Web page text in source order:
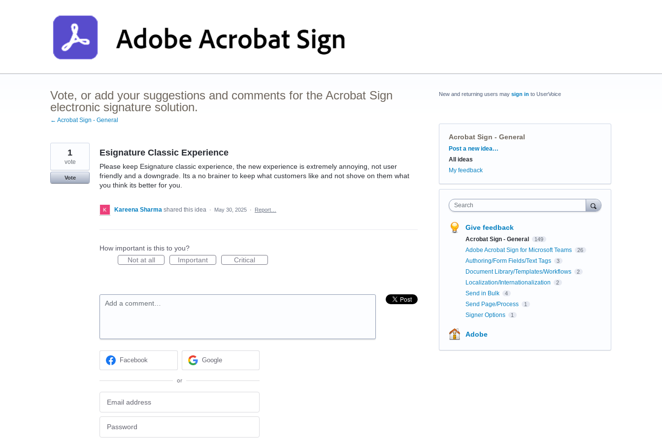
Vote, or add your suggestions and comments for the Acrobat Sign
electronic signature solution.
← Acrobat Sign - General
Esignature Classic Experience
Please keep Esignature classic experience, the new experience is extremely annoying, not user
friendly and a downgrade. Its a no brainer to keep what customers like and not shove on them what
you think its better for you.
1
vote
Vote
Kareena Sharma shared this idea · May 30, 2025 · Report…
How important is this to you?
Not at all
Important Critical
Add a comment…
Facebook Google
or
New and returning users may sign in to UserVoice
Acrobat Sign - General
Categories
Post a new idea…
All ideas
My feedback
Search
Give feedback
Acrobat Sign - General 149
Adobe Acrobat Sign for Microsoft Teams 26
Authoring/Form Fields/Text Tags 3
Document Library/Templates/Workflows 2
Localization/Internationalization 2
Send in Bulk 4
Send Page/Process 1
Signer Options 1
Adobe